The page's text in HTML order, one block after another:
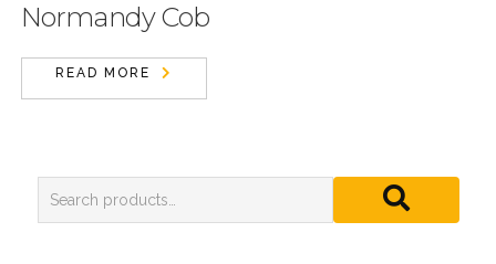
Normandy Cob
READ MORE